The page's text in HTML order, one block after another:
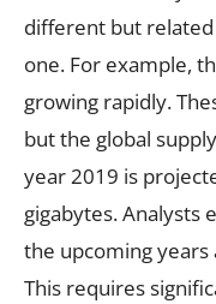
different but
one. For example,
growing rapidly.
but the global
year 2019 is
gigabytes. Analysts
the upcoming years
This requires